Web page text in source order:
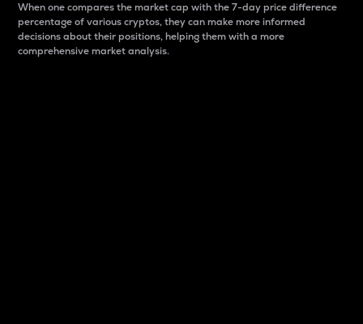
When one compares the market cap with the 7-day price difference
percentage of various cryptos, they can make more informed
decisions about their positions, helping them with a more
comprehensive market analysis.